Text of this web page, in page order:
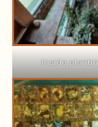
Inside